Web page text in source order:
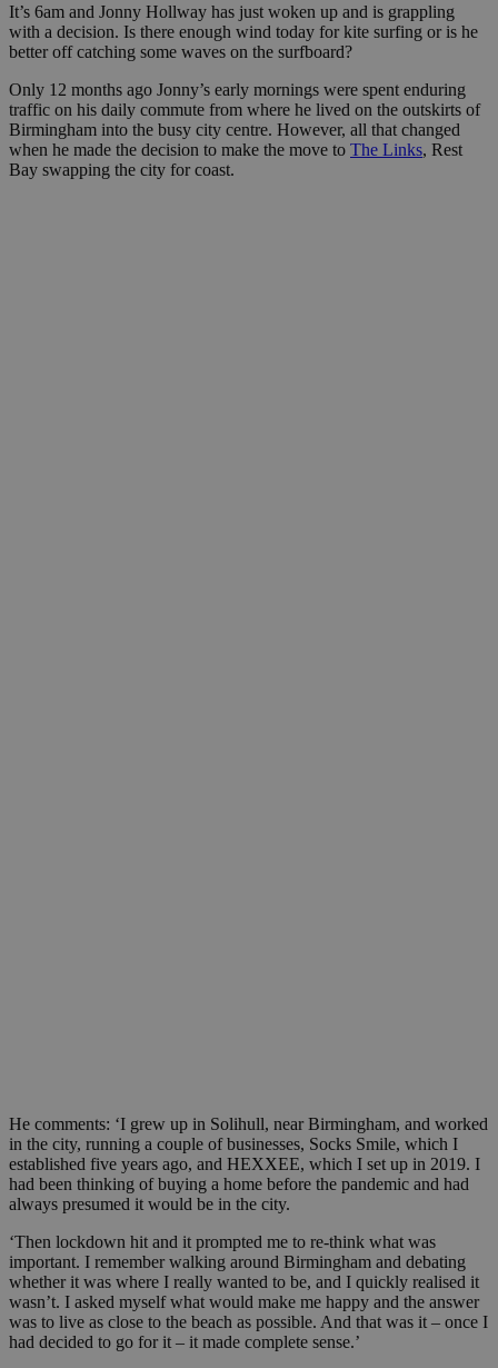
It’s 6am and Jonny Hollway has just woken up and is grappling
with a decision. Is there enough wind today for kite surfing or is he
better off catching some waves on the surfboard?
Only 12 months ago Jonny’s early mornings were spent enduring
traffic on his daily commute from where he lived on the outskirts of
Birmingham into the busy city centre. However, all that changed
when he made the decision to make the move to The Links, Rest
Bay swapping the city for coast.
He comments: ‘I grew up in Solihull, near Birmingham, and worked
in the city, running a couple of businesses, Socks Smile, which I
established five years ago, and HEXXEE, which I set up in 2019. I
had been thinking of buying a home before the pandemic and had
always presumed it would be in the city.
‘Then lockdown hit and it prompted me to re-think what was
important. I remember walking around Birmingham and debating
whether it was where I really wanted to be, and I quickly realised it
wasn’t. I asked myself what would make me happy and the answer
was to live as close to the beach as possible. And that was it – once I
had decided to go for it – it made complete sense.’